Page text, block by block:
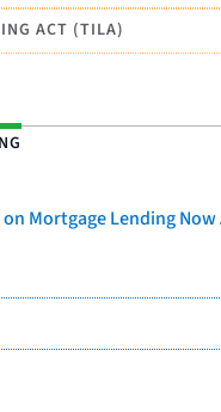
ACT (TILA)
on Mortgage Lending